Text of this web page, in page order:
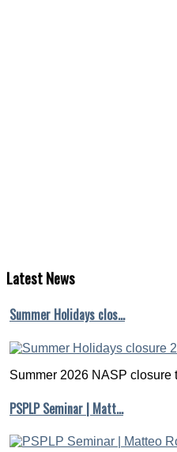
LatestNews
Summer Holidays clos…
Summer 2026 NASP
PSPLP Seminar | Matt…